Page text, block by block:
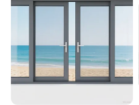
with Project Villas